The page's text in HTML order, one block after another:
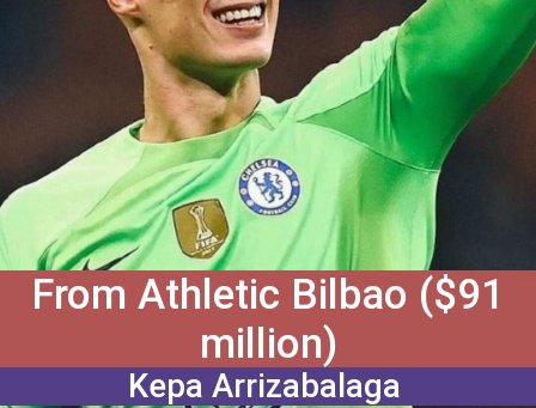
From Athletic Bilbao ($91
million)
Kepa Arrizabalaga